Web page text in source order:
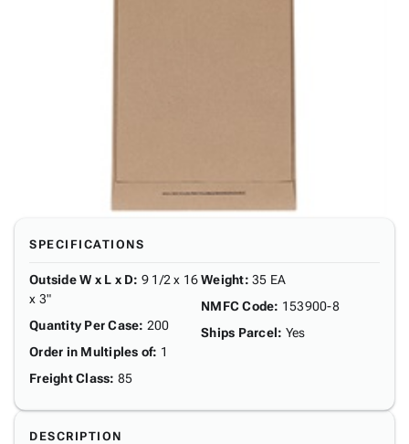
SPECIFICATIONS
Outside W x L x D: 9 1/2 x 16
x 3"
Quantity Per Case: 200
Order in Multiples of: 1
Freight Class: 85
Weight: 35 EA
NMFC Code: 153900-8
Ships Parcel: Yes
DESCRIPTION